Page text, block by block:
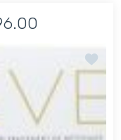
for Vapore Make up
up Remover 4oz
Add to